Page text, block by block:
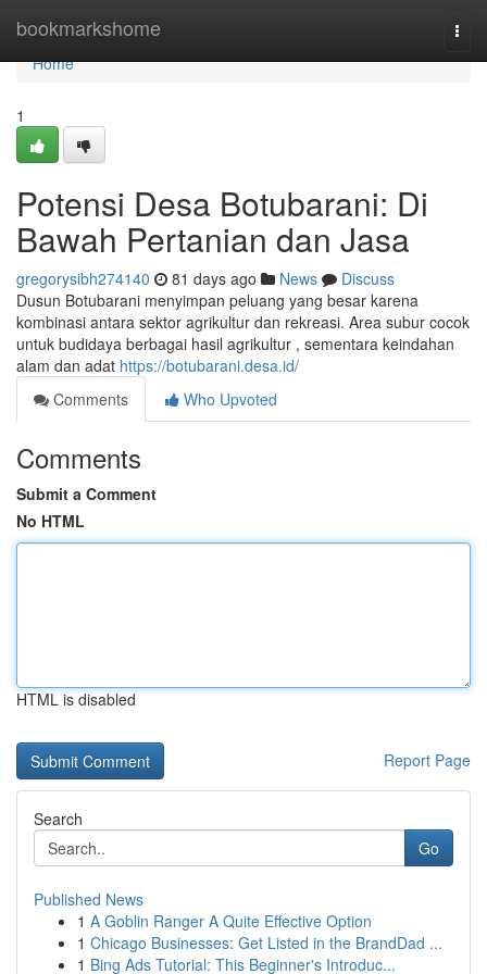
bookmarkshome
Home
Home
1
Potensi Desa Botubarani: Di
Bawah Pertanian dan Jasa
gregorysibh274140 81 days ago News
Discuss
Dusun Botubarani menyimpan peluang yang besar karena
kombinasi antara sektor agrikultur dan rekreasi. Area subur cocok
untuk budidaya berbagai hasil agrikultur , sementara keindahan
alam dan adat https://botubarani.desa.id/
Comments
Who Upvoted
Comments
Submit a Comment
No HTML
HTML is disabled
Report Page
Search
Go
Published News
1 A Goblin Ranger A Quite Effective Option
1 Chicago Businesses: Get Listed in the BrandDad ...
1 Bing Ads Tutorial: This Beginner's Introduc...